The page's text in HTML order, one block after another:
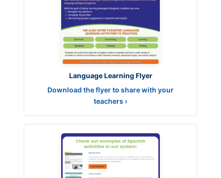
Language Learning Flyer
Download the flyer to share with your
teachers ›